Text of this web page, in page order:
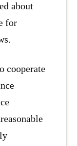
about
for
cooperate